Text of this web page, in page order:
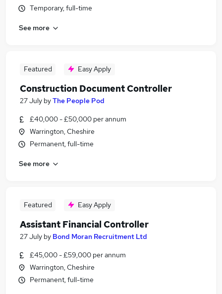
Temporary, full-time
See more
Featured Easy Apply
Construction Document Controller
27 July byThe People Pod
£40,000 - £50,000 per annum
Warrington, Cheshire
Permanent, full-time
See more
Featured Easy Apply
Assistant Financial Controller
27 July by Bond Moran Recruitment Ltd
£45,000 - £59,000 per annum
Warrington, Cheshire
Permanent, full-time